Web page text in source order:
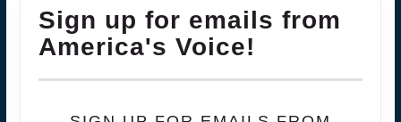
Sign up for emails from
America's Voice!